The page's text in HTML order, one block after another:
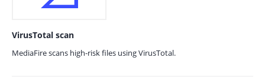
VirusTotal scan
MediaFire scans high-risk files using VirusTotal.